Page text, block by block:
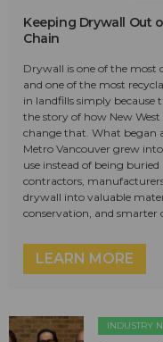
Keeping Drywall Out
Chain
Drywall is one of the
and one of the most
in landfills simply because
the story of how New
change that. What began
Metro Vancouver grew
use instead of being
contractors,
drywall into valuable
conservation, and smarter
LEARN MORE
INDUSTRY